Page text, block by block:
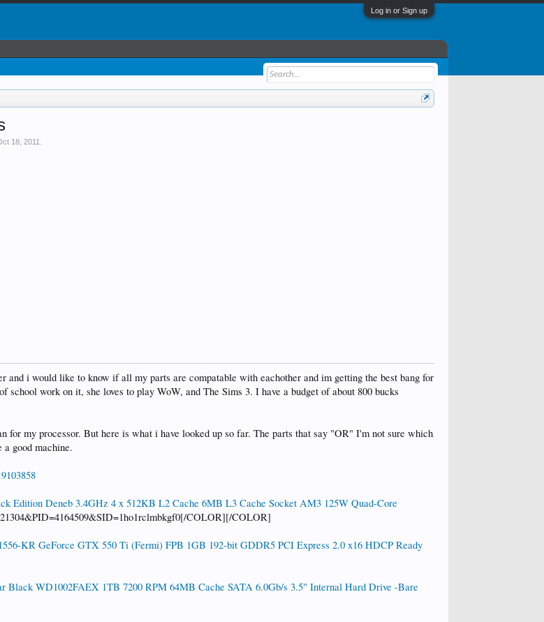
Log in or Sign up
18, 2011
and i would like to know if all my parts are compatable with eachother and im getting the best bang for
school work on it, she loves to play WoW, and The Sims 3. I have a budget of about 800 bucks
for my processor. But here is what i have looked up so far. The parts that say "OR" I'm not sure which
a good machine.
Edition Deneb 3.4GHz 4 x 512KB L2 Cache 6MB L3 Cache Socket AM3 125W Quad-Core
COLOR][/COLOR]
KR GeForce GTX 550 Ti (Fermi) FPB 1GB 192-bit GDDR5 PCI Express 2.0 x16 HDCP Ready
Black WD1002FAEX 1TB 7200 RPM 64MB Cache SATA 6.0Gb/s 3.5" Internal Hard Drive -Bare